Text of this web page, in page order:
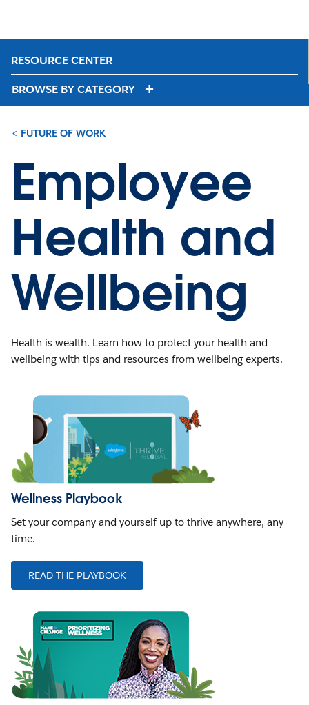
RESOURCE CENTER
BROWSE BY CATEGORY
< FUTURE OF WORK
Employee
Health and
Wellbeing
Health is wealth. Learn how to protect your health and
wellbeing with tips and resources from wellbeing experts.
Wellness Playbook
Set your company and yourself up to thrive anywhere, any
time.
READ THE PLAYBOOK